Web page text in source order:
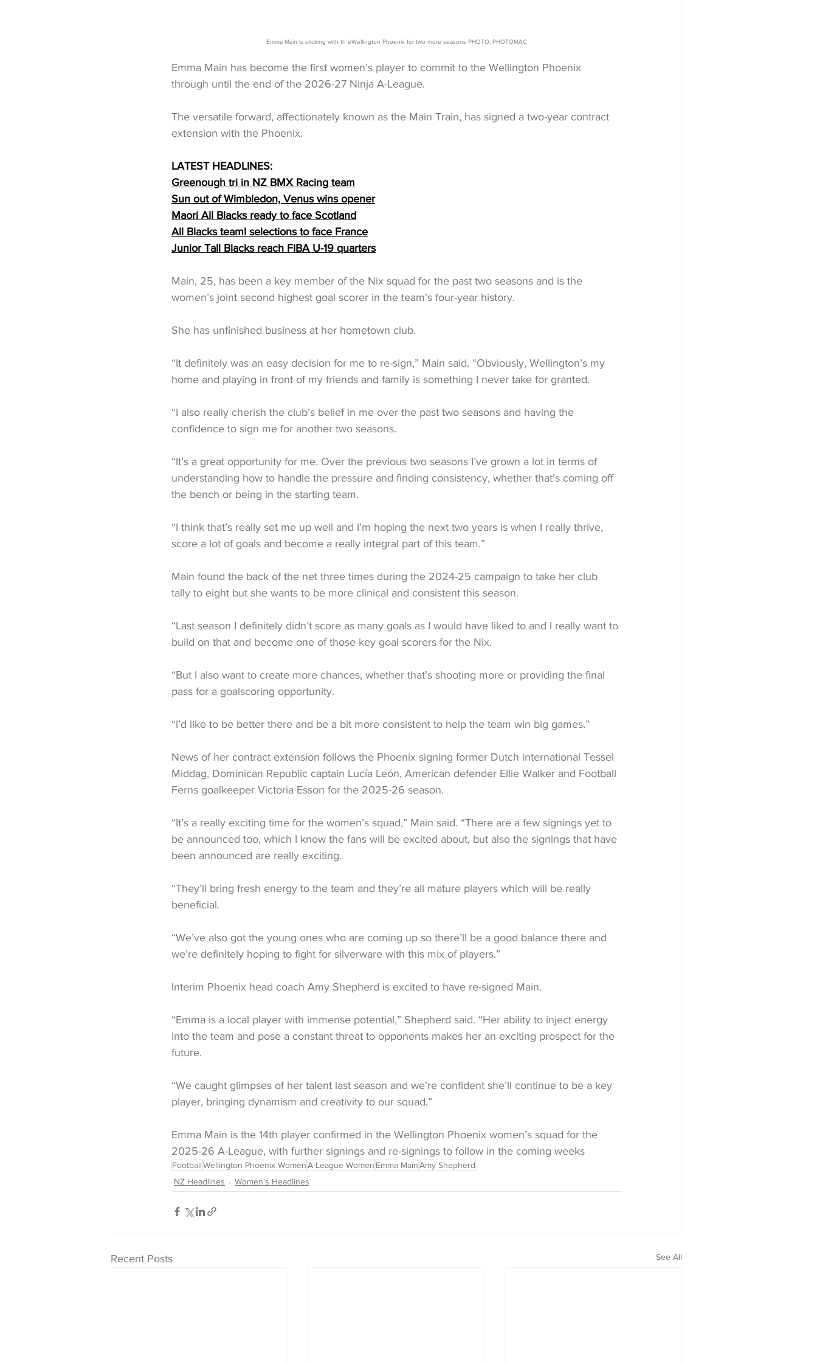
Emma Msin is sticking with th eWellington Phoenix for two more seasons PHOTO; PHOTOMAC
Emma Main has become the first women’s player to commit to the Wellington Phoenix
through until the end of the 2026-27 Ninja A-League.
The versatile forward, affectionately known as the Main Train, has signed a two-year contract
extension with the Phoenix.
LATEST HEADLINES:
Greenough tri in NZ BMX Racing team
Sun out of Wimbledon, Venus wins opener
Maori All Blacks ready to face Scotland
All Blacks teaml selections to face France
Junior Tall Blacks reach FIBA U-19 quarters
Main, 25, has been a key member of the Nix squad for the past two seasons and is the
women’s joint second highest goal scorer in the team’s four-year history.
She has unfinished business at her hometown club.
“It definitely was an easy decision for me to re-sign,” Main said. “Obviously, Wellington’s my
home and playing in front of my friends and family is something I never take for granted.
“I also really cherish the club’s belief in me over the past two seasons and having the
confidence to sign me for another two seasons.
“It’s a great opportunity for me. Over the previous two seasons I’ve grown a lot in terms of
understanding how to handle the pressure and finding consistency, whether that’s coming off
the bench or being in the starting team.
“I think that’s really set me up well and I’m hoping the next two years is when I really thrive,
score a lot of goals and become a really integral part of this team.”
Main found the back of the net three times during the 2024-25 campaign to take her club
tally to eight but she wants to be more clinical and consistent this season.
“Last season I definitely didn’t score as many goals as I would have liked to and I really want to
build on that and become one of those key goal scorers for the Nix.
“But I also want to create more chances, whether that’s shooting more or providing the final
pass for a goalscoring opportunity.
“I’d like to be better there and be a bit more consistent to help the team win big games.”
News of her contract extension follows the Phoenix signing former Dutch international Tessel
Middag, Dominican Republic captain Lucía León, American defender Ellie Walker and Football
Ferns goalkeeper Victoria Esson for the 2025-26 season.
“It’s a really exciting time for the women’s squad,” Main said. “There are a few signings yet to
be announced too, which I know the fans will be excited about, but also the signings that have
been announced are really exciting.
“They’ll bring fresh energy to the team and they’re all mature players which will be really
beneficial.
“We’ve also got the young ones who are coming up so there’ll be a good balance there and
we’re definitely hoping to fight for silverware with this mix of players.”
Interim Phoenix head coach Amy Shepherd is excited to have re-signed Main.
“Emma is a local player with immense potential,” Shepherd said. “Her ability to inject energy
into the team and pose a constant threat to opponents makes her an exciting prospect for the
future.
“We caught glimpses of her talent last season and we’re confident she’ll continue to be a key
player, bringing dynamism and creativity to our squad.”
Emma Main is the 14th player confirmed in the Wellington Phoenix women’s squad for the
2025-26 A-League, with further signings and re-signings to follow in the coming weeks
FootballWellington Phoenix WomenA-League Women Emma MainAmy Shepherd
NZ Headlines
Women's Headlines
Recent Posts See All